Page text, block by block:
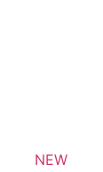
NEW